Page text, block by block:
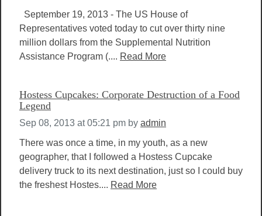
September 19, 2013 - The US House of
Representatives voted today to cut over thirty nine
million dollars from the Supplemental Nutrition
Assistance Program (.... Read More
Hostess Cupcakes: Corporate Destruction of a Food
Legend
Sep 08, 2013 at 05:21 pm by admin
There was once a time, in my youth, as a new
geographer, that I followed a Hostess Cupcake
delivery truck to its next destination, just so I could buy
the freshest Hostes.... Read More